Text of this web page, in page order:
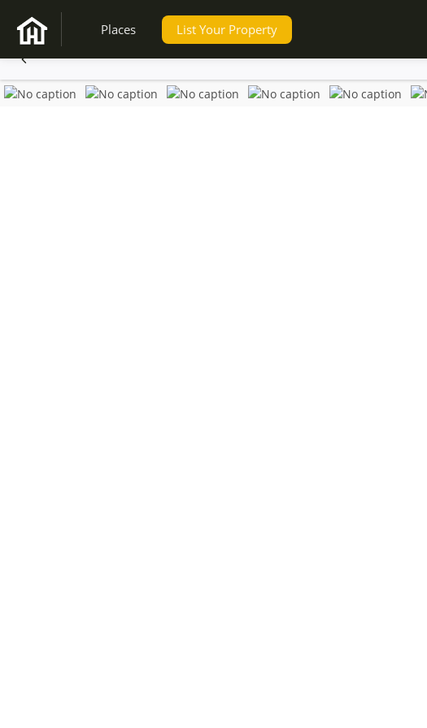
Places List Your Property